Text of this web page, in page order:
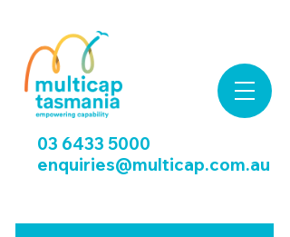
03 6433 5000
enquiries@multicap.com.au